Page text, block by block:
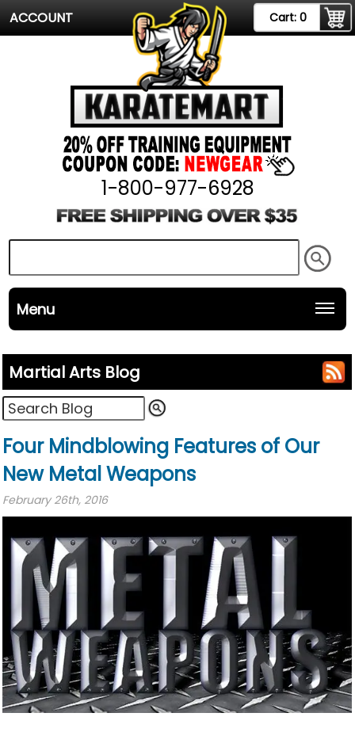
ACCOUNT Cart: 0
1-800-977-6928
Menu
Martial Arts Blog
Four Mindblowing Features of Our
New Metal Weapons
February 26th, 2016